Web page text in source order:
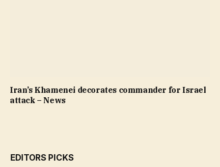
Iran’s Khamenei decorates commander for Israel
attack – News
EDITORS PICKS